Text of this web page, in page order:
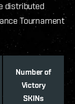
distributed
Tournament
Number of
Victory
SKINs